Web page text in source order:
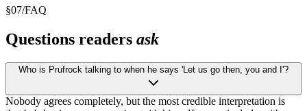
§07/FAQ
Questions readers ask
Who is Prufrock talking to when he says 'Let us go then, you and I'?
Nobody agrees completely, but the most credible interpretation is